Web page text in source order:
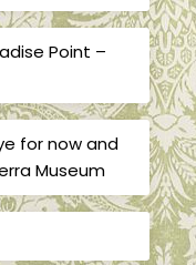
Point –
for now and
Museum